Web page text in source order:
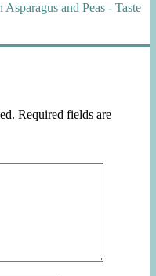
and Peas - Taste
Required fields are